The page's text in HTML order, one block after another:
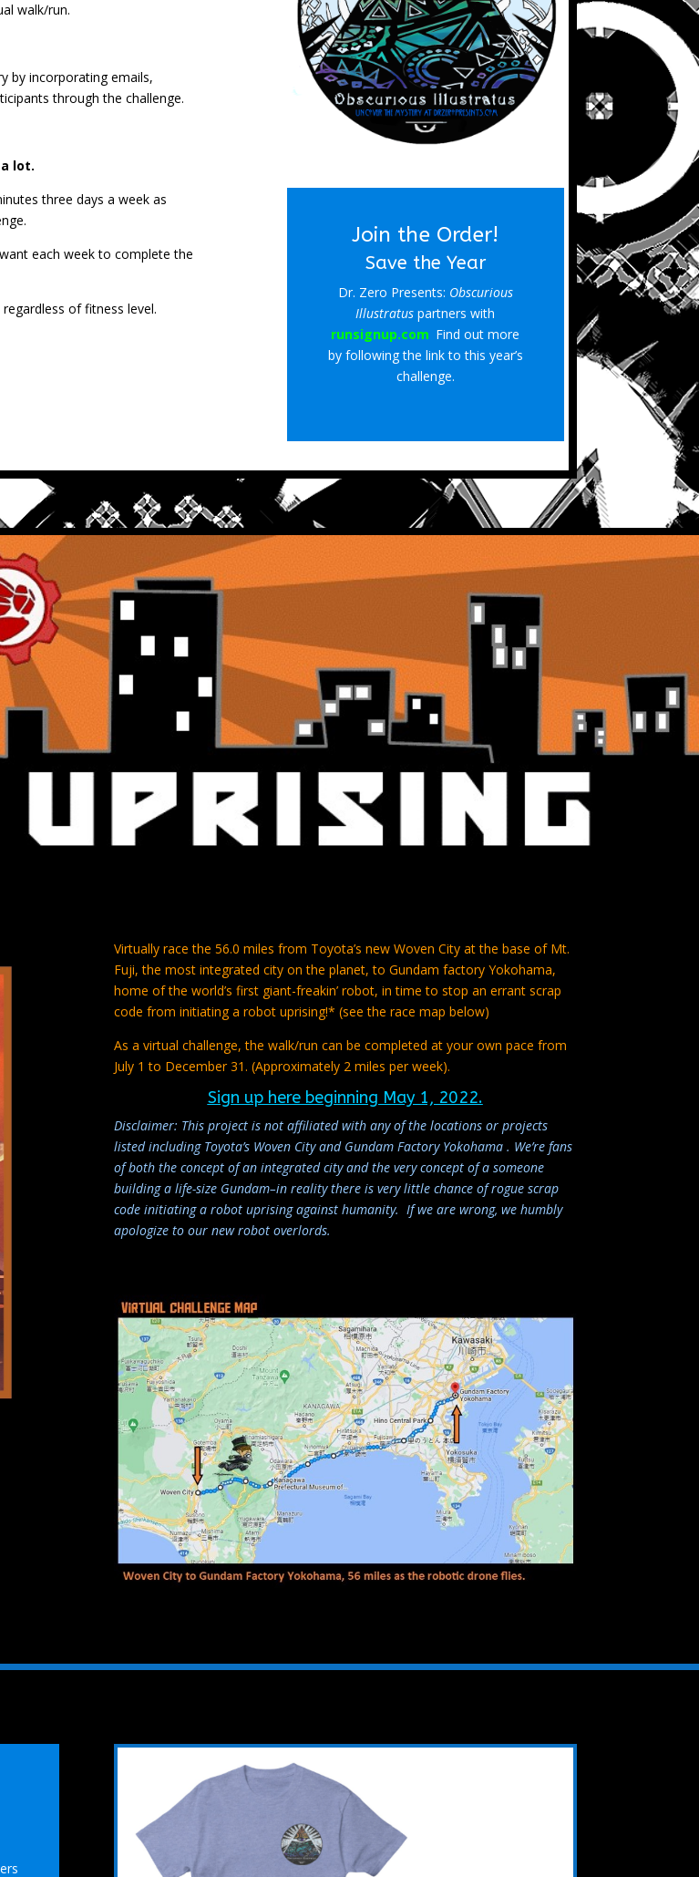
walk/run.
by incorporating emails,
through the challenge.
lot.
three days a week as
each week to complete the
of fitness level.
Join the Order!
Save the Year
Dr. Zero Presents: Obscurious
Illustratus partners with
runsignup.com Find out more
by following the link to this year’s
challenge.
Virtually race the 56.0 miles from Toyota’s new Woven City at the base of Mt.
Fuji, the most integrated city on the planet, to Gundam factory Yokohama,
home of the world’s first giant-freakin’ robot, in time to stop an errant scrap
code from initiating a robot uprising!* (see the race map below)
As a virtual challenge, the walk/run can be completed at your own pace from
July 1 to December 31. (Approximately 2 miles per week).
Sign up here beginning May 1, 2022.
Disclaimer: This project is not affiliated with any of the locations or projects
listed including Toyota’s Woven City and Gundam Factory Yokohama . We’re fans
of both the concept of an integrated city and the very concept of a someone
building a life-size Gundam–in reality there is very little chance of rogue scrap
code initiating a robot uprising against humanity. If we are wrong, we humbly
apologize to our new robot overlords.